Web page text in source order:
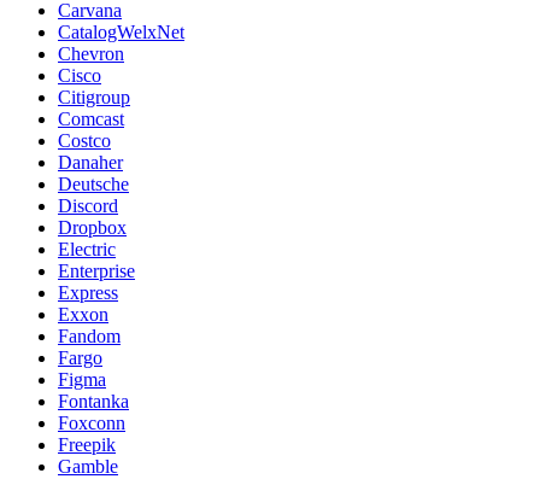
Carvana
CatalogWelxNet
Chevron
Cisco
Citigroup
Comcast
Costco
Danaher
Deutsche
Discord
Dropbox
Electric
Enterprise
Express
Exxon
Fandom
Fargo
Figma
Fontanka
Foxconn
Freepik
Gamble